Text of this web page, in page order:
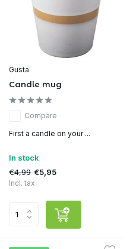
Gusta
Candle mug
Compare
First a candle on your ...
In stock
€4,99 €5,95
Incl. tax